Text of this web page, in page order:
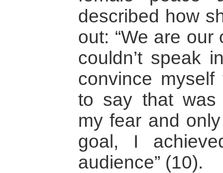
described how
out: “We are
couldn’t speak
convince
to say that was
my fear and
goal, I
audience” (10).